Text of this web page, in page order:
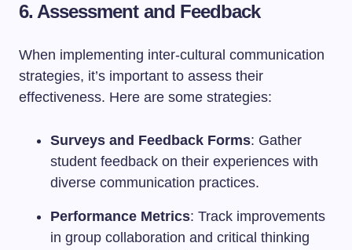
6. Assessment and Feedback
When implementing inter-cultural communication
strategies, it’s important to assess their
effectiveness. Here are some strategies:
Surveys and Feedback Forms: Gather
student feedback on their experiences with
diverse communication practices.
Performance Metrics: Track improvements
in group collaboration and critical thinking